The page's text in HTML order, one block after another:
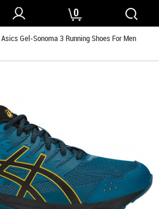
0
Gel-Sonoma 3 Running Shoes For Men